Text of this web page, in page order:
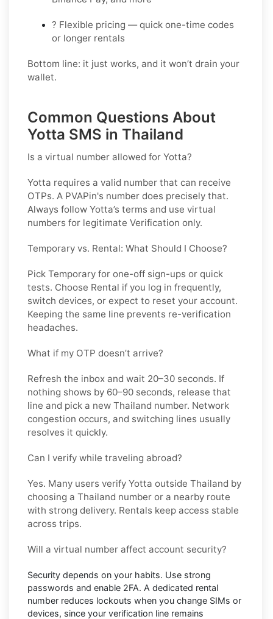
? Flexible pricing — quick one-time codes
or longer rentals
Bottom line: it just works, and it won’t drain your
wallet.
Common Questions About
Yotta SMS in Thailand
Is a virtual number allowed for Yotta?
Yotta requires a valid number that can receive
OTPs. A PVAPin's number does precisely that.
Always follow Yotta’s terms and use virtual
numbers for legitimate Verification only.
Temporary vs. Rental: What Should I Choose?
Pick Temporary for one-off sign-ups or quick
tests. Choose Rental if you log in frequently,
switch devices, or expect to reset your account.
Keeping the same line prevents re-verification
headaches.
What if my OTP doesn’t arrive?
Refresh the inbox and wait 20–30 seconds. If
nothing shows by 60–90 seconds, release that
line and pick a new Thailand number. Network
congestion occurs, and switching lines usually
resolves it quickly.
Can I verify while traveling abroad?
Yes. Many users verify Yotta outside Thailand by
choosing a Thailand number or a nearby route
with strong delivery. Rentals keep access stable
across trips.
Will a virtual number affect account security?
Security depends on your habits. Use strong
passwords and enable 2FA. A dedicated rental
number reduces lockouts when you change SIMs or
devices, since your verification line remains